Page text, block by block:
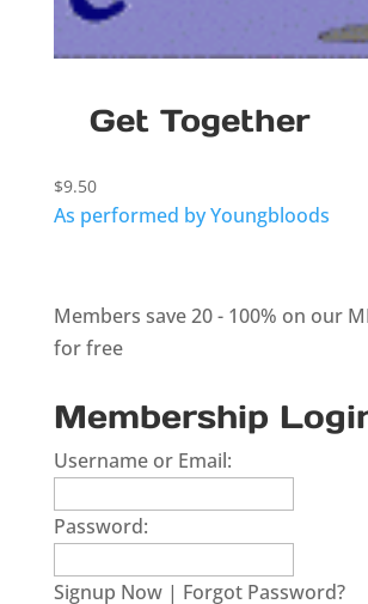
Get Together
$9.50
As performed by Youngbloods
Members save 20 - 100% on our
for free
Membership
Username or Email:
Password:
Signup Now| Forgot Password?